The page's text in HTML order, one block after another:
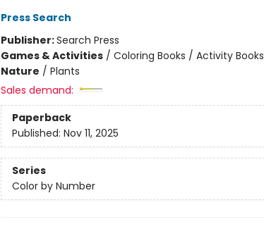
Press Search
Publisher:Search Press
Games & Activities/ Coloring Books / Activity Books
Nature / Plants
Sales demand:
Paperback
Published: Nov 11, 2025
Series
Color by Number